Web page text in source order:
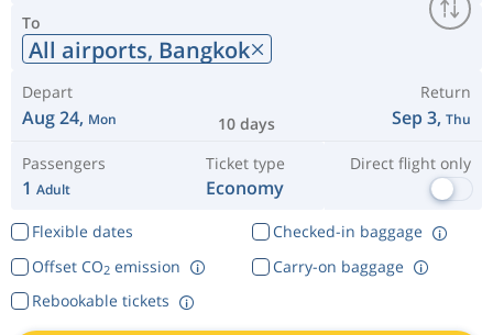
To
All airports, Bangkok
Depart
Aug 24, Mon 10 days
Return
Sep 3, Thu
Passengers
1 Adult
Ticket type
Economy
Direct flight only
Flexible dates
Checked-in baggage
Offset CO2emission
Rebookable tickets
Carry-on baggage